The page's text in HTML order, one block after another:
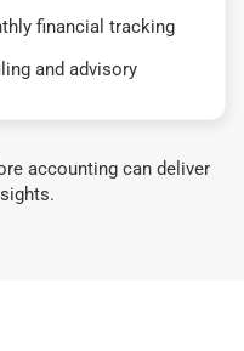
financial tracking
and advisory
accounting can deliver